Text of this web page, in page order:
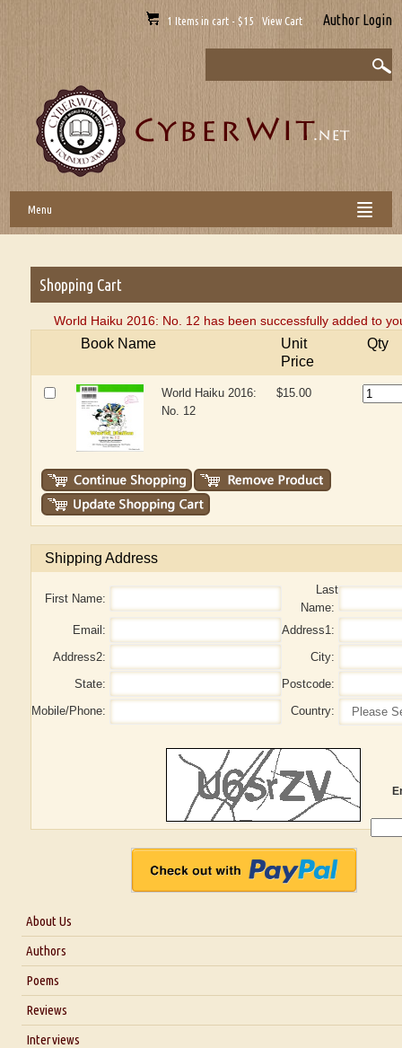
1 Items in cart - $15 View Cart Author Login
Menu
Shopping Cart
World Haiku 2016: No. 12 has been successfully added to
Book Name
Unit
Price
Qty
World Haiku 2016:
No. 12
$15.00
Shipping Address
First Name:
Last
Name:
Email:
Address1:
Address2:
City:
State:
Postcode:
Mobile/Phone:
Country:
About Us
About Us
Blog
Authors
Poems
Reviews
Interviews